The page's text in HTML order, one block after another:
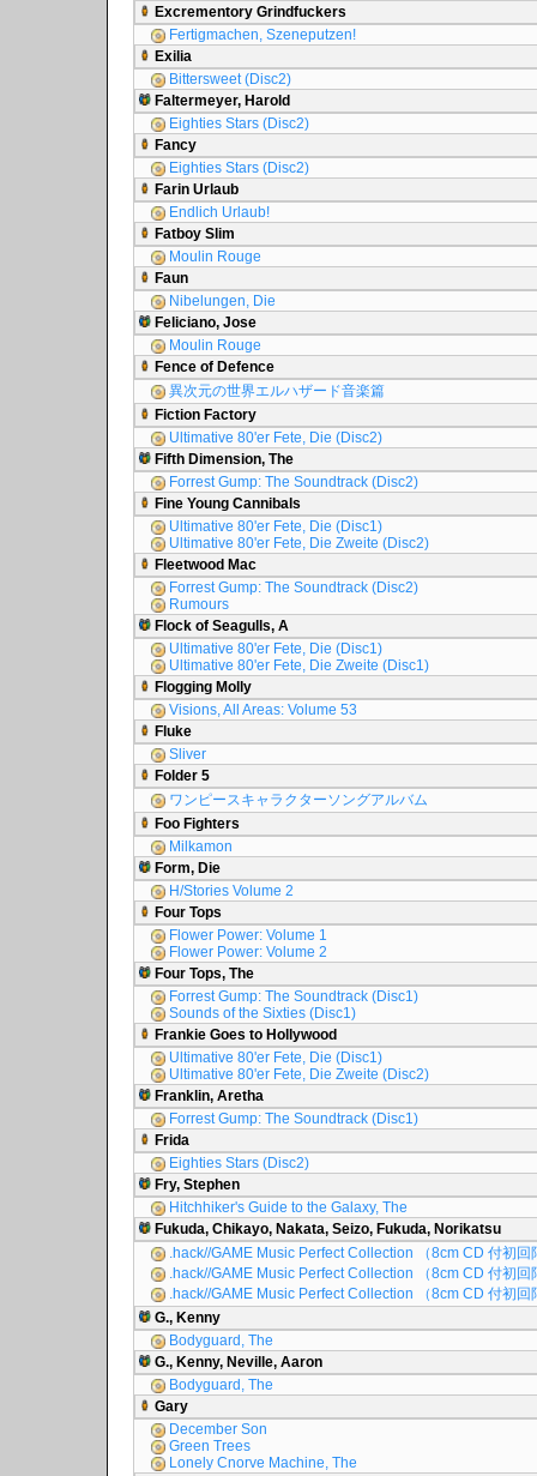
Excrementory Grindfuckers
Fertigmachen, Szeneputzen!
Exilia
Bittersweet (Disc2)
Faltermeyer, Harold
Eighties Stars (Disc2)
Fancy
Eighties Stars (Disc2)
Farin Urlaub
Endlich Urlaub!
Fatboy Slim
Moulin Rouge
Faun
Nibelungen, Die
Feliciano, Jose
Moulin Rouge
Fence of Defence
異次元の世界エルハザード音楽篇
Fiction Factory
Ultimative 80'er Fete, Die (Disc2)
Fifth Dimension, The
Forrest Gump: The Soundtrack (Disc2)
Fine Young Cannibals
Ultimative 80'er Fete, Die (Disc1)
Ultimative 80'er Fete, Die Zweite (Disc2)
Fleetwood Mac
Forrest Gump: The Soundtrack (Disc2)
Rumours
Flock of Seagulls, A
Ultimative 80'er Fete, Die (Disc1)
Ultimative 80'er Fete, Die Zweite (Disc1)
Flogging Molly
Visions, All Areas: Volume 53
Fluke
Sliver
Folder 5
ワンピースキャラクターソングアルバム
Foo Fighters
Milkamon
Form, Die
H/Stories Volume 2
Four Tops
Flower Power: Volume 1
Flower Power: Volume 2
Four Tops, The
Forrest Gump: The Soundtrack (Disc1)
Sounds of the Sixties (Disc1)
Frankie Goes to Hollywood
Ultimative 80'er Fete, Die (Disc1)
Ultimative 80'er Fete, Die Zweite (Disc2)
Franklin, Aretha
Forrest Gump: The Soundtrack (Disc1)
Frida
Eighties Stars (Disc2)
Fry, Stephen
Hitchhiker's Guide to the Galaxy, The
Fukuda, Chikayo, Nakata, Seizo, Fukuda, Norikatsu
.hack//GAME Music Perfect Collection （8cm CD 付初回
.hack//GAME Music Perfect Collection （8cm CD 付初回
.hack//GAME Music Perfect Collection （8cm CD 付初回
G., Kenny
Bodyguard, The
G., Kenny, Neville, Aaron
Bodyguard, The
Gary
December Son
Green Trees
Lonely Cnorve Machine, The